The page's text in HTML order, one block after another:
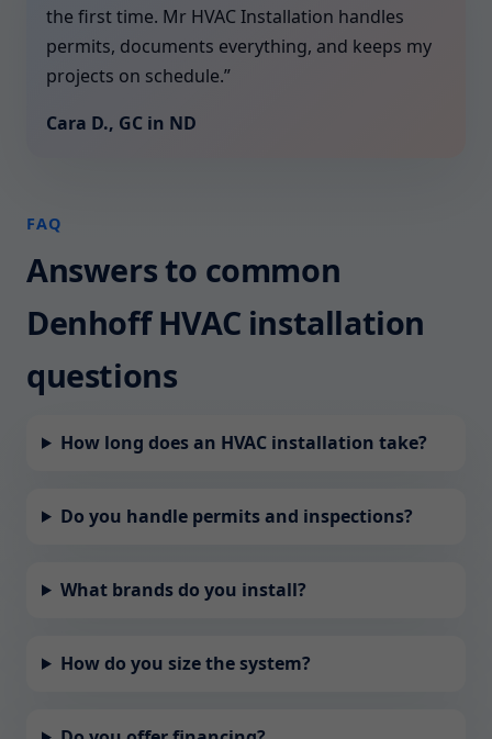
the first time. Mr HVAC Installation handles
permits, documents everything, and keeps my
projects on schedule.”
Cara D., GC in ND
FAQ
Answers to common
Denhoff HVAC installation
questions
How long does an HVAC installation take?
Do you handle permits and inspections?
What brands do you install?
How do you size the system?